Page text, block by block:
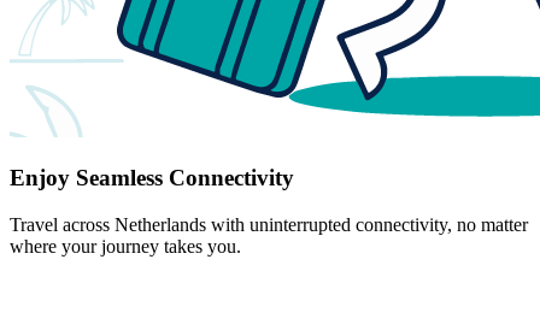
Enjoy Seamless Connectivity
Travel across Netherlands with uninterrupted connectivity, no matter
where your journey takes you.